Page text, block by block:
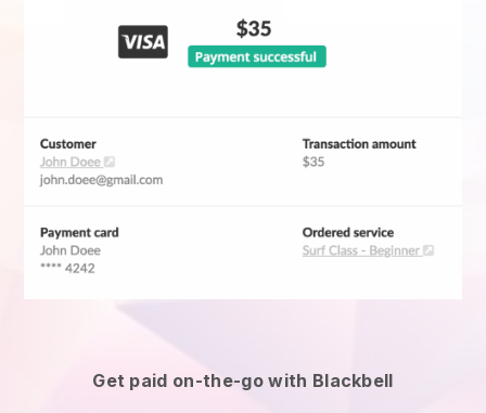
Get paid on-the-go with Blackbell